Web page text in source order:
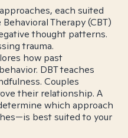
each suited
Therapy (CBT)
thought patterns.
trauma.
how past
DBT teaches
Couples
their relationship. A
which approach
best suited to your